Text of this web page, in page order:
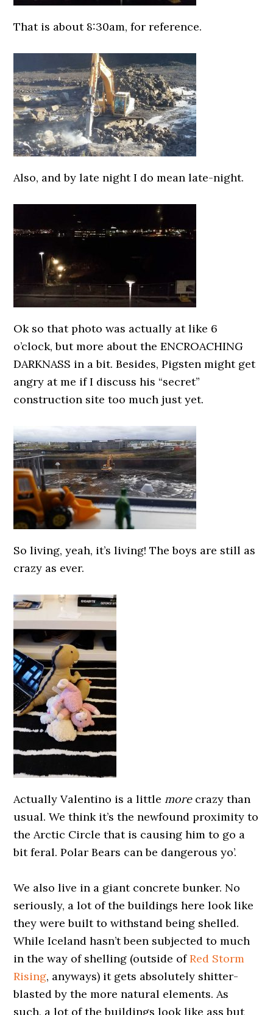
That is about 8:30am, for reference.
Also, and by late night I do mean late-night.
Ok so that photo was actually at like 6
o’clock, but more about the ENCROACHING
DARKNASS in a bit. Besides, Pigsten might get
angry at me if I discuss his “secret”
construction site too much just yet.
So living, yeah, it’s living! The boys are still as
crazy as ever.
Actually Valentino is a little morecrazy than
usual. We think it’s the newfound proximity to
the Arctic Circle that is causing him to go a
bit feral. Polar Bears can be dangerous yo’.
We also live in a giant concrete bunker. No
seriously, a lot of the buildings here look like
they were built to withstand being shelled.
While Iceland hasn’t been subjected to much
in the way of shelling (outside ofRed Storm
Rising, anyways) it gets absolutely shitter-
blasted by the more natural elements. As
such, a lot of the buildings look like ass but